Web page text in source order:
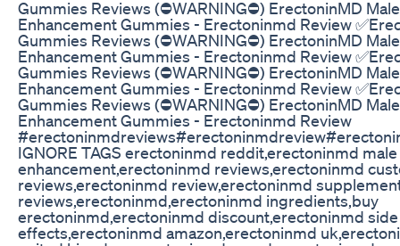
Gummies Reviews (⛔WARNING⛔) ErectoninMD Male
Enhancement Gummies - Erectoninmd Review
Gummies Reviews (⛔WARNING⛔) ErectoninMD Male
Enhancement Gummies - Erectoninmd Review
Gummies Reviews (⛔WARNING⛔) ErectoninMD Male
Enhancement Gummies - Erectoninmd Review
Gummies Reviews (⛔WARNING⛔) ErectoninMD Male
Enhancement Gummies - Erectoninmd Review
IGNORE TAGS erectoninmd reddit,erectoninmd male
enhancement,erectoninmd reviews,erectoninmd
reviews,erectoninmd review,erectoninmd
reviews,erectoninmd,erectoninmd ingredients,buy
erectoninmd,erectoninmd discount,erectoninmd side
effects,erectoninmd amazon,erectoninmd